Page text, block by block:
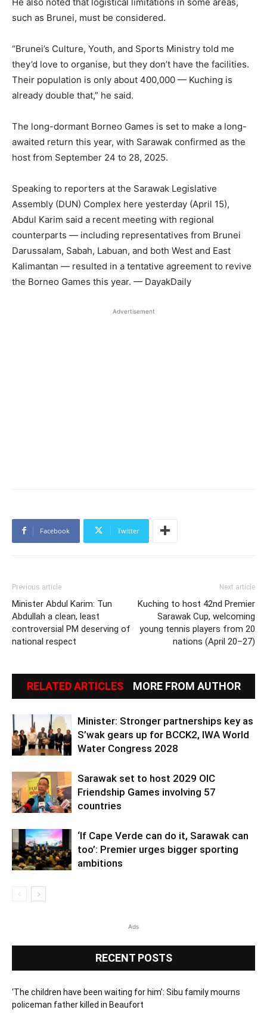
such as Brunei, must be considered.
“Brunei’s Culture, Youth, and Sports Ministry told me
they’d love to organise, but they don’t have the facilities.
Their population is only about 400,000 — Kuching is
already double that,” he said.
The long-dormant Borneo Games is set to make a long-
awaited return this year, with Sarawak confirmed as the
host from September 24 to 28, 2025.
Speaking to reporters at the Sarawak Legislative
Assembly (DUN) Complex here yesterday (April 15),
Abdul Karim said a recent meeting with regional
counterparts — including representatives from Brunei
Darussalam, Sabah, Labuan, and both West and East
Kalimantan — resulted in a tentative agreement to revive
the Borneo Games this year. — DayakDaily
Advertisement
Facebook Twitter
Previous article
Minister Abdul Karim: Tun
Abdullah a clean, least
controversial PM deserving of
national respect
Next article
Kuching to host 42nd Premier
Sarawak Cup, welcoming
young tennis players from 20
nations (April 20–27)
RELATED ARTICLES MORE FROM AUTHOR
Minister: Stronger partnerships key as
S’wak gears up for BCCK2, IWA World
Water Congress 2028
Sarawak set to host 2029 OIC
Friendship Games involving 57
countries
‘If Cape Verde can do it, Sarawak can
too’: Premier urges bigger sporting
ambitions
Ads
RECENT POSTS
‘The children have been waiting for him’: Sibu family mourns
policeman father killed in Beaufort